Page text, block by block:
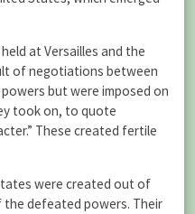
at Versailles and the
of negotiations between
but were imposed on
took on, to quote
These created fertile
were created out of
defeated powers. Their